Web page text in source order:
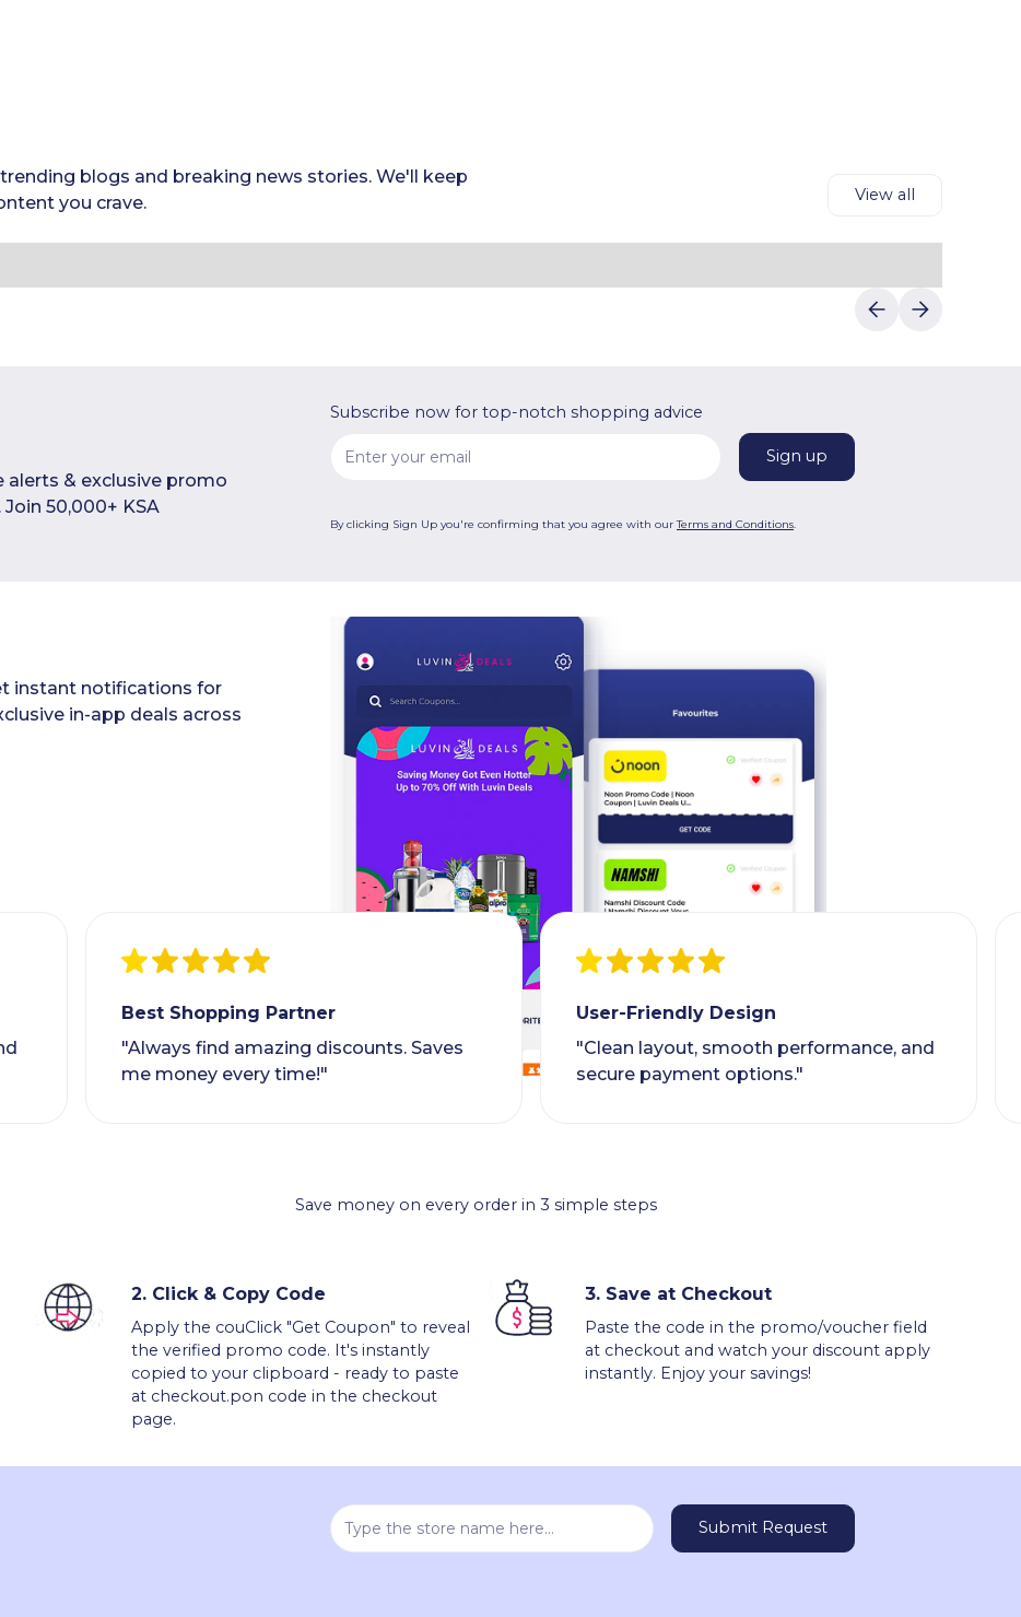
blogs and breaking news stories. We'll keep
you crave.
View all
alerts & exclusive promo
50,000+ KSA
Subscribe now for top-notch shopping advice
By clicking Sign Up you're confirming that you agree with ourTerms and Conditions
instant notifications for
in-app deals across
Best Shopping Partner
"Always find amazing discounts. Saves
me money every time!"
User-Friendly Design
"Clean layout, smooth performance, and
secure payment options."
Save money on every order in 3 simple steps
2. Click & Copy Code
Apply the couClick "Get Coupon" to reveal
the verified promo code. It's instantly
copied to your clipboard - ready to paste
at checkout.pon code in the checkout
page.
3. Save at Checkout
Paste the code in the promo/voucher field
at checkout and watch your discount apply
instantly. Enjoy your savings!